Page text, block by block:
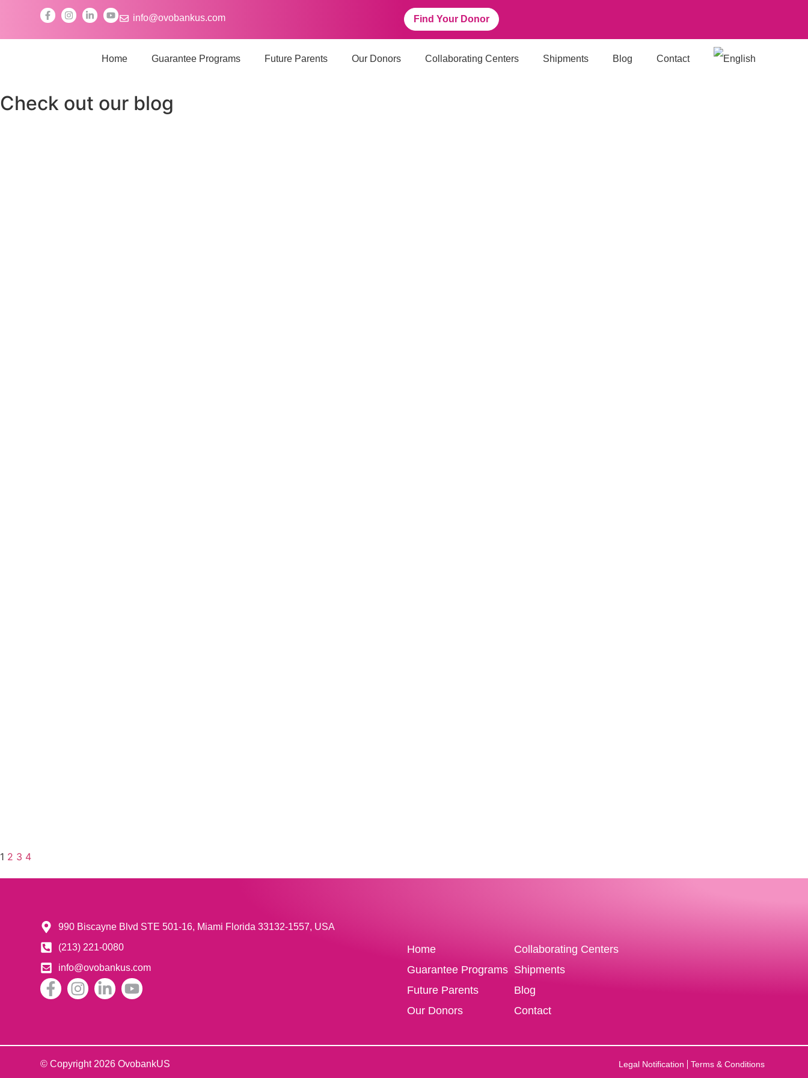
info@ovobankus.com Find Your Donor
Home Guarantee Programs Future Parents Our Donors Collaborating Centers Shipments Blog Contact
Check out our blog
1 2 3 4
990 Biscayne Blvd STE 501-16, Miami Florida 33132-1557, USA
(213) 221-0080
info@ovobankus.com
Home
Guarantee Programs
Future Parents
Our Donors
Collaborating Centers
Shipments
Blog
Contact
© Copyright 2026 OvobankUS Legal Notification Terms & Conditions